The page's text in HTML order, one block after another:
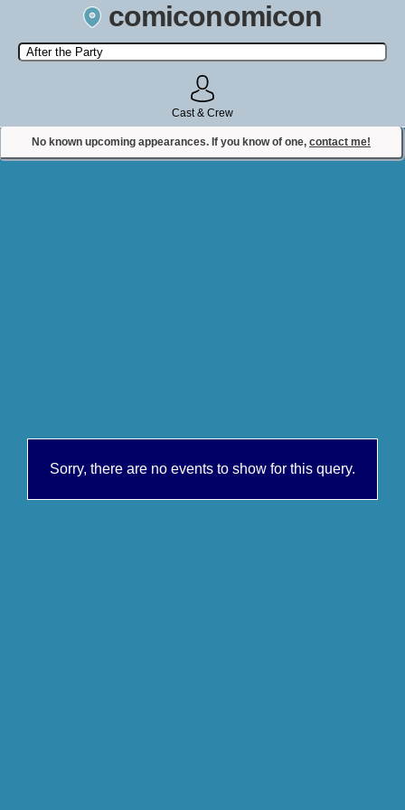
comiconomicon
Search by Comic Convention, actor, film, TV show, video game,
state, or story universe.
Cast & Crew
No known upcoming appearances. If you know of one, contact me!
Contact Comiconomicon
Sorry, there are no events to show for this query.